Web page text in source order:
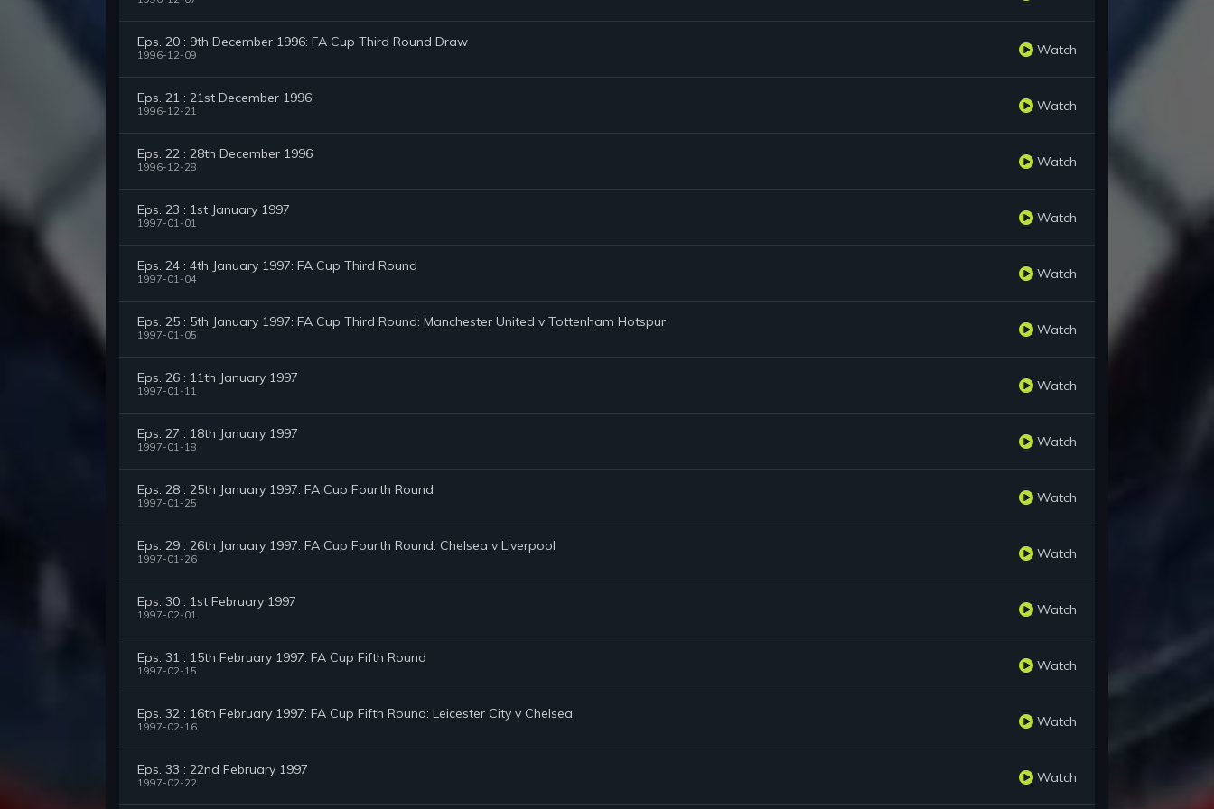
Eps. 20 : 9th December 1996: FA Cup Third Round Draw
1996-12-09 Watch
Eps. 21 : 21st December 1996:
1996-12-21 Watch
Eps. 22 : 28th December 1996
1996-12-28 Watch
Eps. 23 : 1st January 1997
1997-01-01 Watch
Eps. 24 : 4th January 1997: FA Cup Third Round
1997-01-04 Watch
Eps. 25 : 5th January 1997: FA Cup Third Round: Manchester United v Tottenham Hotspur
1997-01-05 Watch
Eps. 26 : 11th January 1997
1997-01-11 Watch
Eps. 27 : 18th January 1997
1997-01-18 Watch
Eps. 28 : 25th January 1997: FA Cup Fourth Round
1997-01-25 Watch
Eps. 29 : 26th January 1997: FA Cup Fourth Round: Chelsea v Liverpool
1997-01-26 Watch
Eps. 30 : 1st February 1997
1997-02-01 Watch
Eps. 31 : 15th February 1997: FA Cup Fifth Round
1997-02-15 Watch
Eps. 32 : 16th February 1997: FA Cup Fifth Round: Leicester City v Chelsea
1997-02-16 Watch
Eps. 33 : 22nd February 1997
1997-02-22 Watch